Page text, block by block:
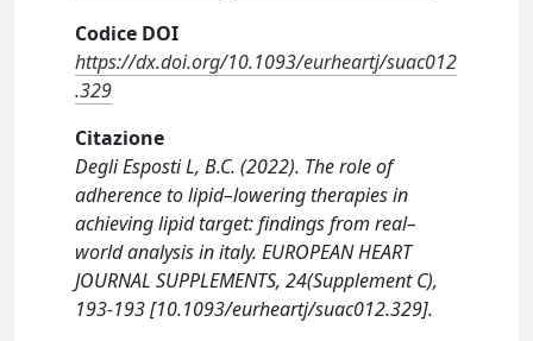
Codice DOI
https://dx.doi.org/10.1093/eurheartj/suac012
.329
Citazione
Degli Esposti L, B.C. (2022). The role of
adherence to lipid–lowering therapies in
achieving lipid target: findings from real–
world analysis in italy. EUROPEAN HEART
JOURNAL SUPPLEMENTS, 24(Supplement C),
193-193 [10.1093/eurheartj/suac012.329].